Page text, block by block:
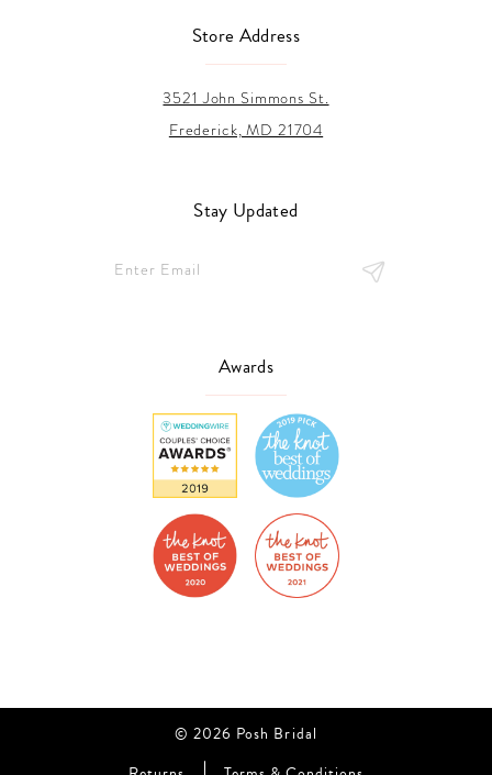
Store Address
3521 John Simmons St.
Frederick, MD 21704
Stay Updated
Awards
© 2026 Posh Bridal